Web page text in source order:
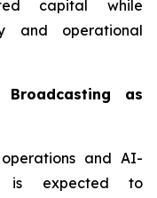
capital while
and operational
as
and AI-
is expected to